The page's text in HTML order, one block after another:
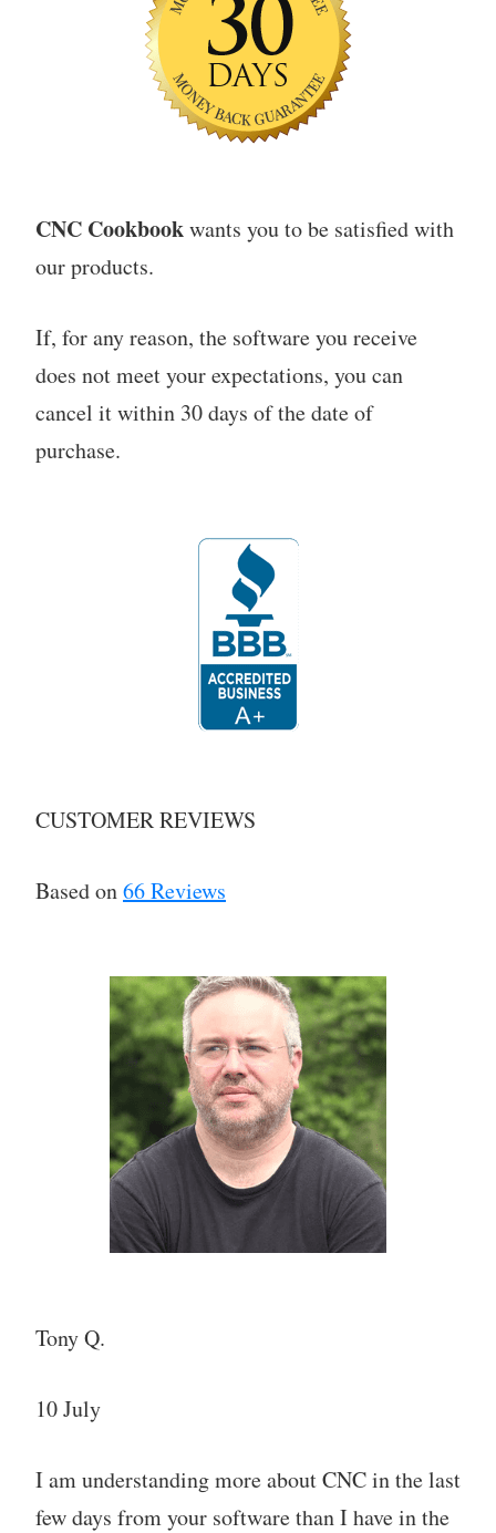
CNC Cookbookwants you to be satisfied with
our products.
If, for any reason, the software you receive
does not meet your expectations, you can
cancel it within 30 days of the date of
purchase.
CUSTOMER REVIEWS
Based on66 Reviews
Tony Q.
10 July
I am understanding more about CNC in the last
few days from your software than I have in the